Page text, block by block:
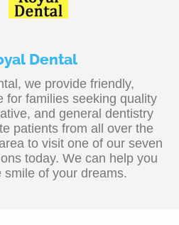
Dental
we provide friendly,
for families seeking quality
and general dentistry
patients from all over the
to visit one of our seven
today. We can help you
smile of your dreams.